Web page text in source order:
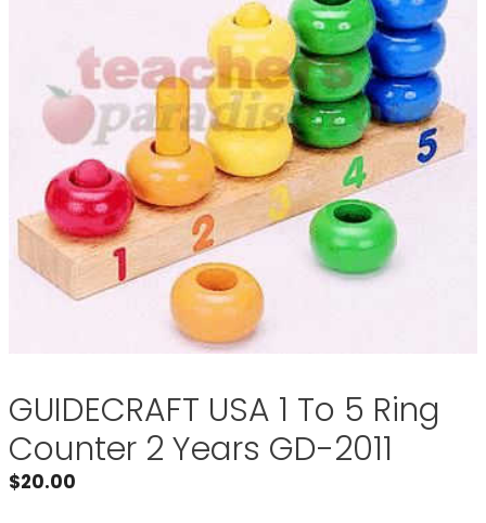
GUIDECRAFT USA 1 To 5 Ring
Counter 2 Years GD-2011
$20.00